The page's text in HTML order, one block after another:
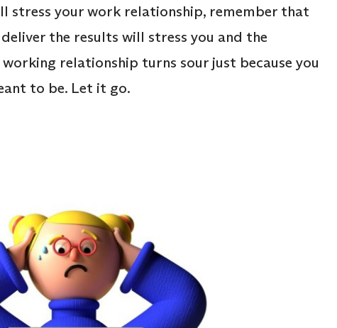
stress your work relationship, remember that
deliver the results will stress you and the
relationship turns sour just because you
to be. Let it go.